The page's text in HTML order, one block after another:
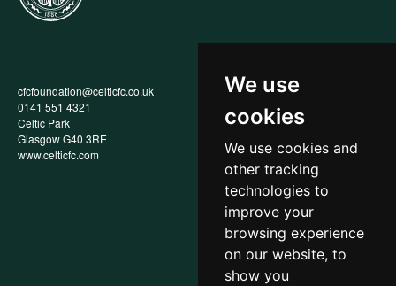
We use
cookies
We use cookies and
other tracking
technologies to
improve your
browsing experience
on our website, to
show you
cfcfoundation@celticfc.co.uk
0141 551 4321
Celtic Park
Glasgow G40 3RE
www.celticfc.com
Annual Report
Privacy Policy
Child Wellbeing & Protection
Recruitment & Selection Policy
Social Media Support for
Fundraisers Policy
Accessibility
In-Kind Donations
FAQs